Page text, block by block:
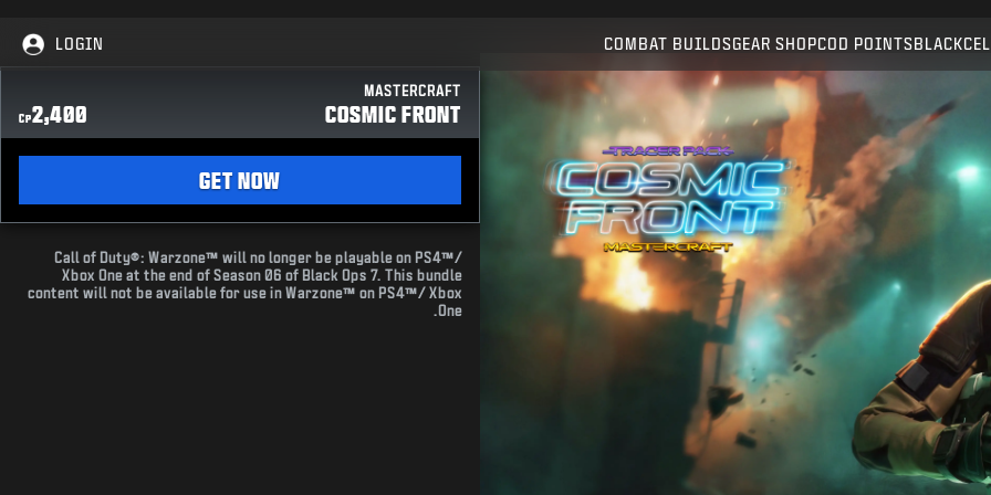
COD POINTS
GEAR SHOP
COMBAT BUILDS
LOGIN SUBMIT
CONFIRM PURCHASE
CANCEL
Activision may update, replace, or remove this in-game
content at any time.
MASTERCRAFT
COSMIC FRONT
2,400
CP
GET NOW
Call of Duty®: Warzone™ will no longer be playable on PS4™/
Xbox One at the end of Season 06 of Black Ops 7. This bundle
content will not be available for use in Warzone™ on PS4™/ Xbox
One.